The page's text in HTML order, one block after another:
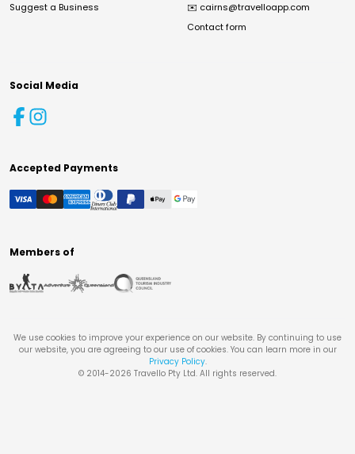
Suggest a Business ✉️ cairns@travelloapp.com
Contact form
Social Media
Accepted Payments
Members of
We use cookies to improve your experience on our website. By continuing to use
our website, you are agreeing to our use of cookies. You can learn more in our
Privacy Policy.
© 2014-2026 Travello Pty Ltd. All rights reserved.